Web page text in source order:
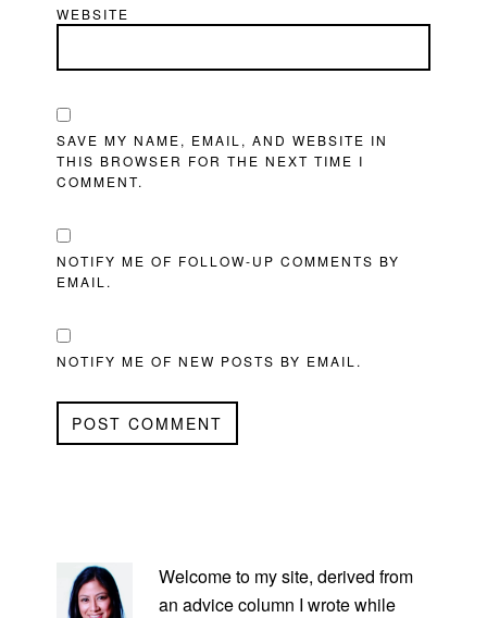
WEBSITE
SAVE MY NAME, EMAIL, AND WEBSITE IN
THIS BROWSER FOR THE NEXT TIME I
COMMENT.
NOTIFY ME OF FOLLOW-UP COMMENTS BY
EMAIL.
NOTIFY ME OF NEW POSTS BY EMAIL.
SIDEBAR
Welcome to my site, derived from
an advice column I wrote while